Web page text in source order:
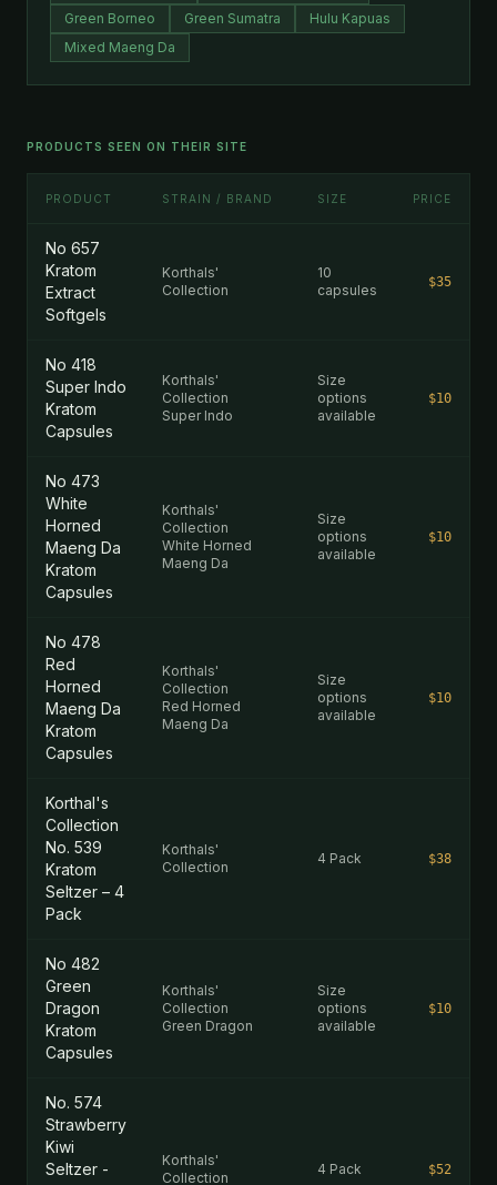
Green Borneo
Green Sumatra
Hulu Kapuas
Mixed Maeng Da
PRODUCTS SEEN ON THEIR SITE
PRODUCT STRAIN / BRAND SIZE PRICE
No 657
Kratom
Extract
Softgels
Korthals'
Collection
10
capsules
$35
No 418
Super Indo
Kratom
Capsules
Korthals'
Collection
Super Indo
Size
options
available
$10
No 473
White
Horned
Maeng Da
Kratom
Capsules
Korthals'
Collection
White Horned
Maeng Da
Size
options
available
$10
No 478
Red
Horned
Maeng Da
Kratom
Capsules
Korthals'
Collection
Red Horned
Maeng Da
Size
options
available
$10
Korthal's
Collection
No. 539
Kratom
Seltzer – 4
Pack
Korthals'
Collection
4 Pack $38
No 482
Green
Dragon
Kratom
Capsules
Korthals'
Collection
Green Dragon
Size
options
available
$10
No. 574
Strawberry
Kiwi
Seltzer -
Korthals'
Collection
4 Pack $52